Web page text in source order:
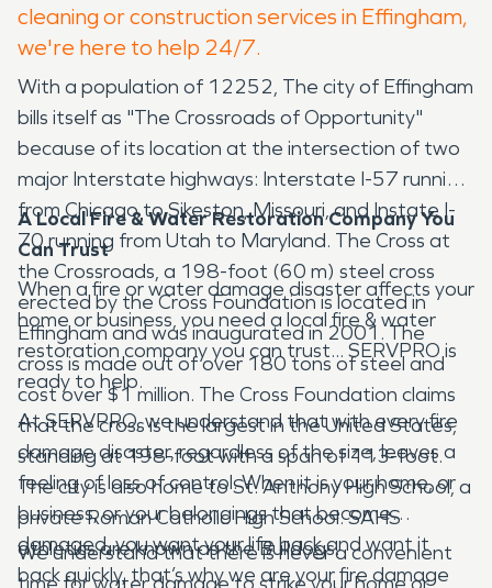
cleaning or construction services in Effingham,
we're here to help 24/7.
With a population of 12252, The city of Effingham
bills itself as "The Crossroads of Opportunity"
because of its location at the intersection of two
major Interstate highways: Interstate I-57 running
from Chicago to Sikeston, Missouri, and Instate I-
70 running from Utah to Maryland. The Cross at
the Crossroads, a 198-foot (60 m) steel cross
erected by the Cross Foundation is located in
Effingham and was inaugurated in 2001. The
cross is made out of over 180 tons of steel and
cost over $1 million. The Cross Foundation claims
that the cross is the largest in the United States,
standing at 198-foot with a span of 113-foot.
The city is also home to St. Anthony High School, a
private Roman Catholic High School. SAHS
athletics are known as the Bulldogs.
A Local Fire & Water Restoration Company You
Can Trust
When a fire or water damage disaster affects your
home or business, you need a local fire & water
restoration company you can trust... SERVPRO is
ready to help.
At SERVPRO, we understand that with every fire
damage disaster, regardless of the size, leaves a
feeling of loss of control. When it is your home, or
business, or your belongings that become
damaged, you want your life back and want it
back quickly, that’s why we are your fire damage
We understand that there is never a convenient